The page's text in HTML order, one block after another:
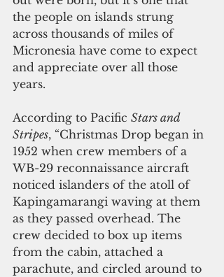
the people on islands strung
across thousands of miles of
Micronesia have come to expect
and appreciate over all those
years.
According to Pacific Stars and
Stripes, “Christmas Drop began in
1952 when crew members of a
WB-29 reconnaissance aircraft
noticed islanders of the atoll of
Kapingamarangi waving at them
as they passed overhead. The
crew decided to box up items
from the cabin, attached a
parachute, and circled around to